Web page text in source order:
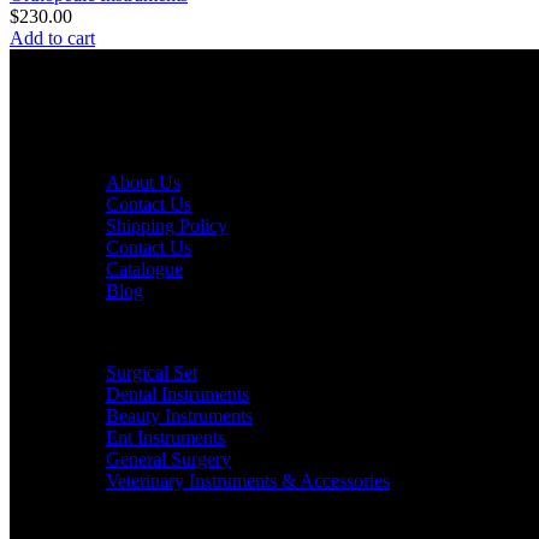
$230.00
Add to cart
About Us
Contact Us
Shipping Policy
Contact Us
Catalogue
Blog
Surgical Set
Dental Instruments
Beauty Instruments
Ent Instruments
General Surgery
Veterinary Instruments & Accessories